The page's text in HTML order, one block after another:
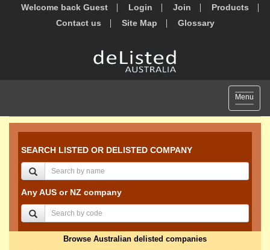
Welcome back Guest Login Join
Products
Contact us
Site Map Glossary
Toggle
Menu
SEARCH LISTED OR DELISTED COMPANY
Any AUS or NZ company
Browse Australian delisted companies